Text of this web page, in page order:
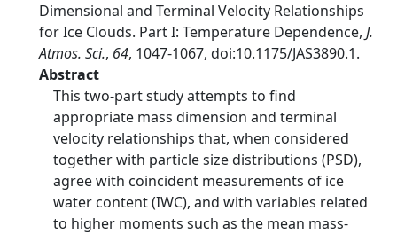
Dimensional and Terminal Velocity Relationships
for Ice Clouds. Part I: Temperature Dependence, J.
Atmos. Sci., 64, 1047-1067, doi:10.1175/JAS3890.1.
Abstract
This two-part study attempts to find
appropriate mass dimension and terminal
velocity relationships that, when considered
together with particle size distributions (PSD),
agree with coincident measurements of ice
water content (IWC), and with variables related
to higher moments such as the mean mass-